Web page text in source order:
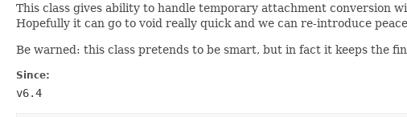
This class gives ability to handle temporary attachment conversion
Hopefully it can go to void really quick and we can re-introduce
Be warned: this class pretends to be smart, but in fact it keeps the
Since:
v6.4